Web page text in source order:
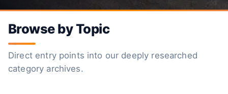
Browse by Topic
Direct entry points into our deeply researched
category archives.